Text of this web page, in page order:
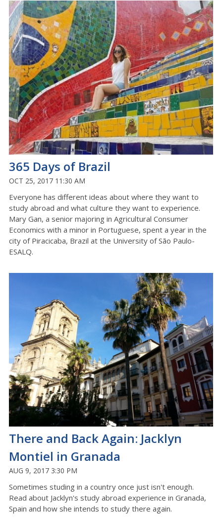
365 Days of Brazil
OCT 25, 2017 11:30 AM
Everyone has different ideas about where they want to
study abroad and what culture they want to experience.
Mary Gan, a senior majoring in Agricultural Consumer
Economics with a minor in Portuguese, spent a year in the
city of Piracicaba, Brazil at the University of São Paulo-
ESALQ.
There and Back Again: Jacklyn
Montiel in Granada
AUG 9, 2017 3:30 PM
Sometimes studing in a country once just isn't enough.
Read about Jacklyn's study abroad experience in Granada,
Spain and how she intends to study there again.